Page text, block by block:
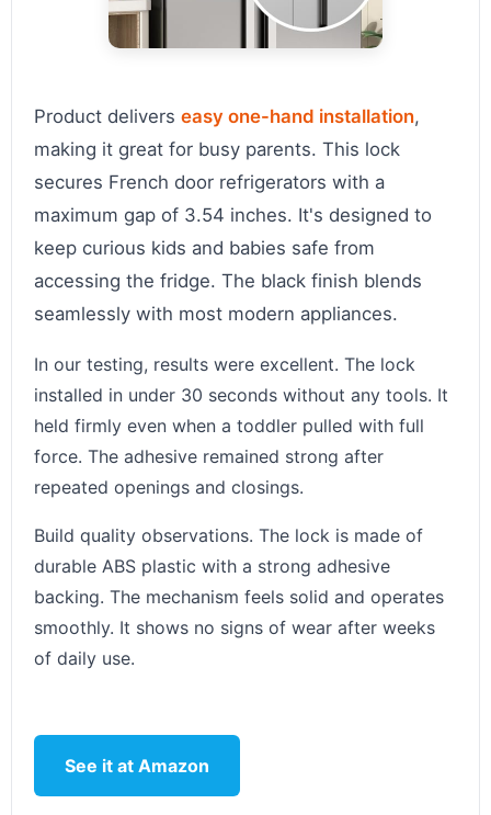
Product delivers easy one-hand installation,
making it great for busy parents. This lock
secures French door refrigerators with a
maximum gap of 3.54 inches. It's designed to
keep curious kids and babies safe from
accessing the fridge. The black finish blends
seamlessly with most modern appliances.
In our testing, results were excellent. The lock
installed in under 30 seconds without any tools. It
held firmly even when a toddler pulled with full
force. The adhesive remained strong after
repeated openings and closings.
Build quality observations. The lock is made of
durable ABS plastic with a strong adhesive
backing. The mechanism feels solid and operates
smoothly. It shows no signs of wear after weeks
of daily use.
See it at Amazon